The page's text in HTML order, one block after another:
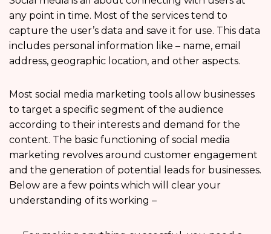
any point in time. Most of the services tend to
capture the user’s data and save it for use. This data
includes personal information like – name, email
address, geographic location, and other aspects.
Most social media marketing tools allow businesses
to target a specific segment of the audience
according to their interests and demand for the
content. The basic functioning of social media
marketing revolves around customer engagement
and the generation of potential leads for businesses.
Below are a few points which will clear your
understanding of its working –